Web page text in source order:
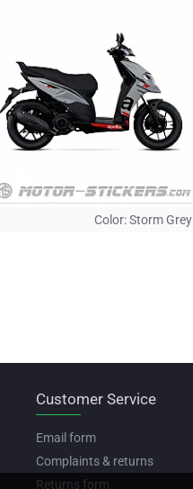
Color:Storm Grey
Customer Service
Email form
Complaints & returns
Returns form